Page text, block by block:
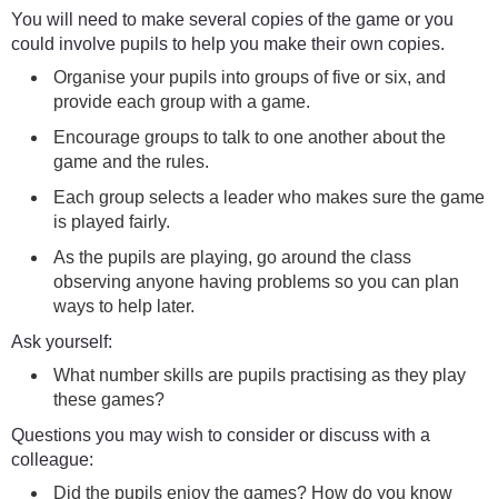
You will need to make several copies of the game or you
could involve pupils to help you make their own copies.
Organise your pupils into groups of five or six, and
provide each group with a game.
Encourage groups to talk to one another about the
game and the rules.
Each group selects a leader who makes sure the game
is played fairly.
As the pupils are playing, go around the class
observing anyone having problems so you can plan
ways to help later.
Ask yourself:
What number skills are pupils practising as they play
these games?
Questions you may wish to consider or discuss with a
colleague:
Did the pupils enjoy the games? How do you know